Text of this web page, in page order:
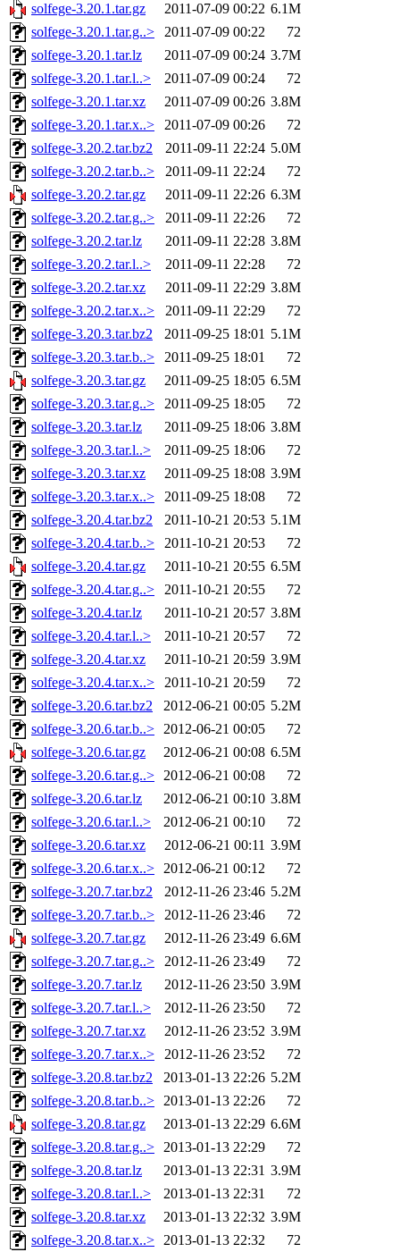
solfege-3.20.1.tar.gz
2011-07-09 00:22 6.1M
solfege-3.20.1.tar.g..>
2011-07-09 00:22
72
solfege-3.20.1.tar.lz
2011-07-09 00:24 3.7M
solfege-3.20.1.tar.l..>
2011-07-09 00:24
72
solfege-3.20.1.tar.xz
2011-07-09 00:26 3.8M
solfege-3.20.1.tar.x..>
2011-07-09 00:26
72
solfege-3.20.2.tar.bz2
2011-09-11 22:24 5.0M
solfege-3.20.2.tar.b..>
2011-09-11 22:24
72
solfege-3.20.2.tar.gz
2011-09-11 22:26 6.3M
solfege-3.20.2.tar.g..>
2011-09-11 22:26
72
solfege-3.20.2.tar.lz
2011-09-11 22:28 3.8M
solfege-3.20.2.tar.l..>
2011-09-11 22:28
72
solfege-3.20.2.tar.xz
2011-09-11 22:29 3.8M
solfege-3.20.2.tar.x..>
2011-09-11 22:29
72
solfege-3.20.3.tar.bz2
2011-09-25 18:01 5.1M
solfege-3.20.3.tar.b..>
2011-09-25 18:01
72
solfege-3.20.3.tar.gz
2011-09-25 18:05 6.5M
solfege-3.20.3.tar.g..>
2011-09-25 18:05
72
solfege-3.20.3.tar.lz
2011-09-25 18:06 3.8M
solfege-3.20.3.tar.l..>
2011-09-25 18:06
72
solfege-3.20.3.tar.xz
2011-09-25 18:08 3.9M
solfege-3.20.3.tar.x..>
2011-09-25 18:08
72
solfege-3.20.4.tar.bz2
2011-10-21 20:53 5.1M
solfege-3.20.4.tar.b..>
2011-10-21 20:53
72
solfege-3.20.4.tar.gz
2011-10-21 20:55 6.5M
solfege-3.20.4.tar.g..>
2011-10-21 20:55
72
solfege-3.20.4.tar.lz
2011-10-21 20:57 3.8M
solfege-3.20.4.tar.l..>
2011-10-21 20:57
72
solfege-3.20.4.tar.xz
2011-10-21 20:59 3.9M
solfege-3.20.4.tar.x..>
2011-10-21 20:59
72
solfege-3.20.6.tar.bz2
2012-06-21 00:05 5.2M
solfege-3.20.6.tar.b..>
2012-06-21 00:05
72
solfege-3.20.6.tar.gz
2012-06-21 00:08 6.5M
solfege-3.20.6.tar.g..>
2012-06-21 00:08
72
solfege-3.20.6.tar.lz
2012-06-21 00:10 3.8M
solfege-3.20.6.tar.l..>
2012-06-21 00:10
72
solfege-3.20.6.tar.xz
2012-06-21 00:11 3.9M
solfege-3.20.6.tar.x..>
2012-06-21 00:12
72
solfege-3.20.7.tar.bz2
2012-11-26 23:46 5.2M
solfege-3.20.7.tar.b..>
2012-11-26 23:46
72
solfege-3.20.7.tar.gz
2012-11-26 23:49 6.6M
solfege-3.20.7.tar.g..>
2012-11-26 23:49
72
solfege-3.20.7.tar.lz
2012-11-26 23:50 3.9M
solfege-3.20.7.tar.l..>
2012-11-26 23:50
72
solfege-3.20.7.tar.xz
2012-11-26 23:52 3.9M
solfege-3.20.7.tar.x..>
2012-11-26 23:52
72
solfege-3.20.8.tar.bz2
2013-01-13 22:26 5.2M
solfege-3.20.8.tar.b..>
2013-01-13 22:26
72
solfege-3.20.8.tar.gz
2013-01-13 22:29 6.6M
solfege-3.20.8.tar.g..>
2013-01-13 22:29
72
solfege-3.20.8.tar.lz
2013-01-13 22:31 3.9M
solfege-3.20.8.tar.l..>
2013-01-13 22:31
72
solfege-3.20.8.tar.xz
2013-01-13 22:32 3.9M
solfege-3.20.8.tar.x..>
2013-01-13 22:32
72